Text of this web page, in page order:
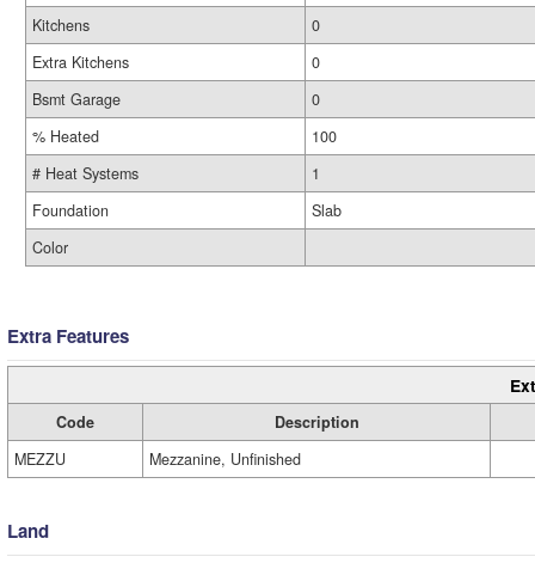
Kitchens
0
Extra Kitchens
0
Bsmt Garage
0
% Heated
100
# Heat Systems
1
Foundation
Slab
Color
Extra Features
Code
Description
MEZZU
Mezzanine, Unfinished
Land